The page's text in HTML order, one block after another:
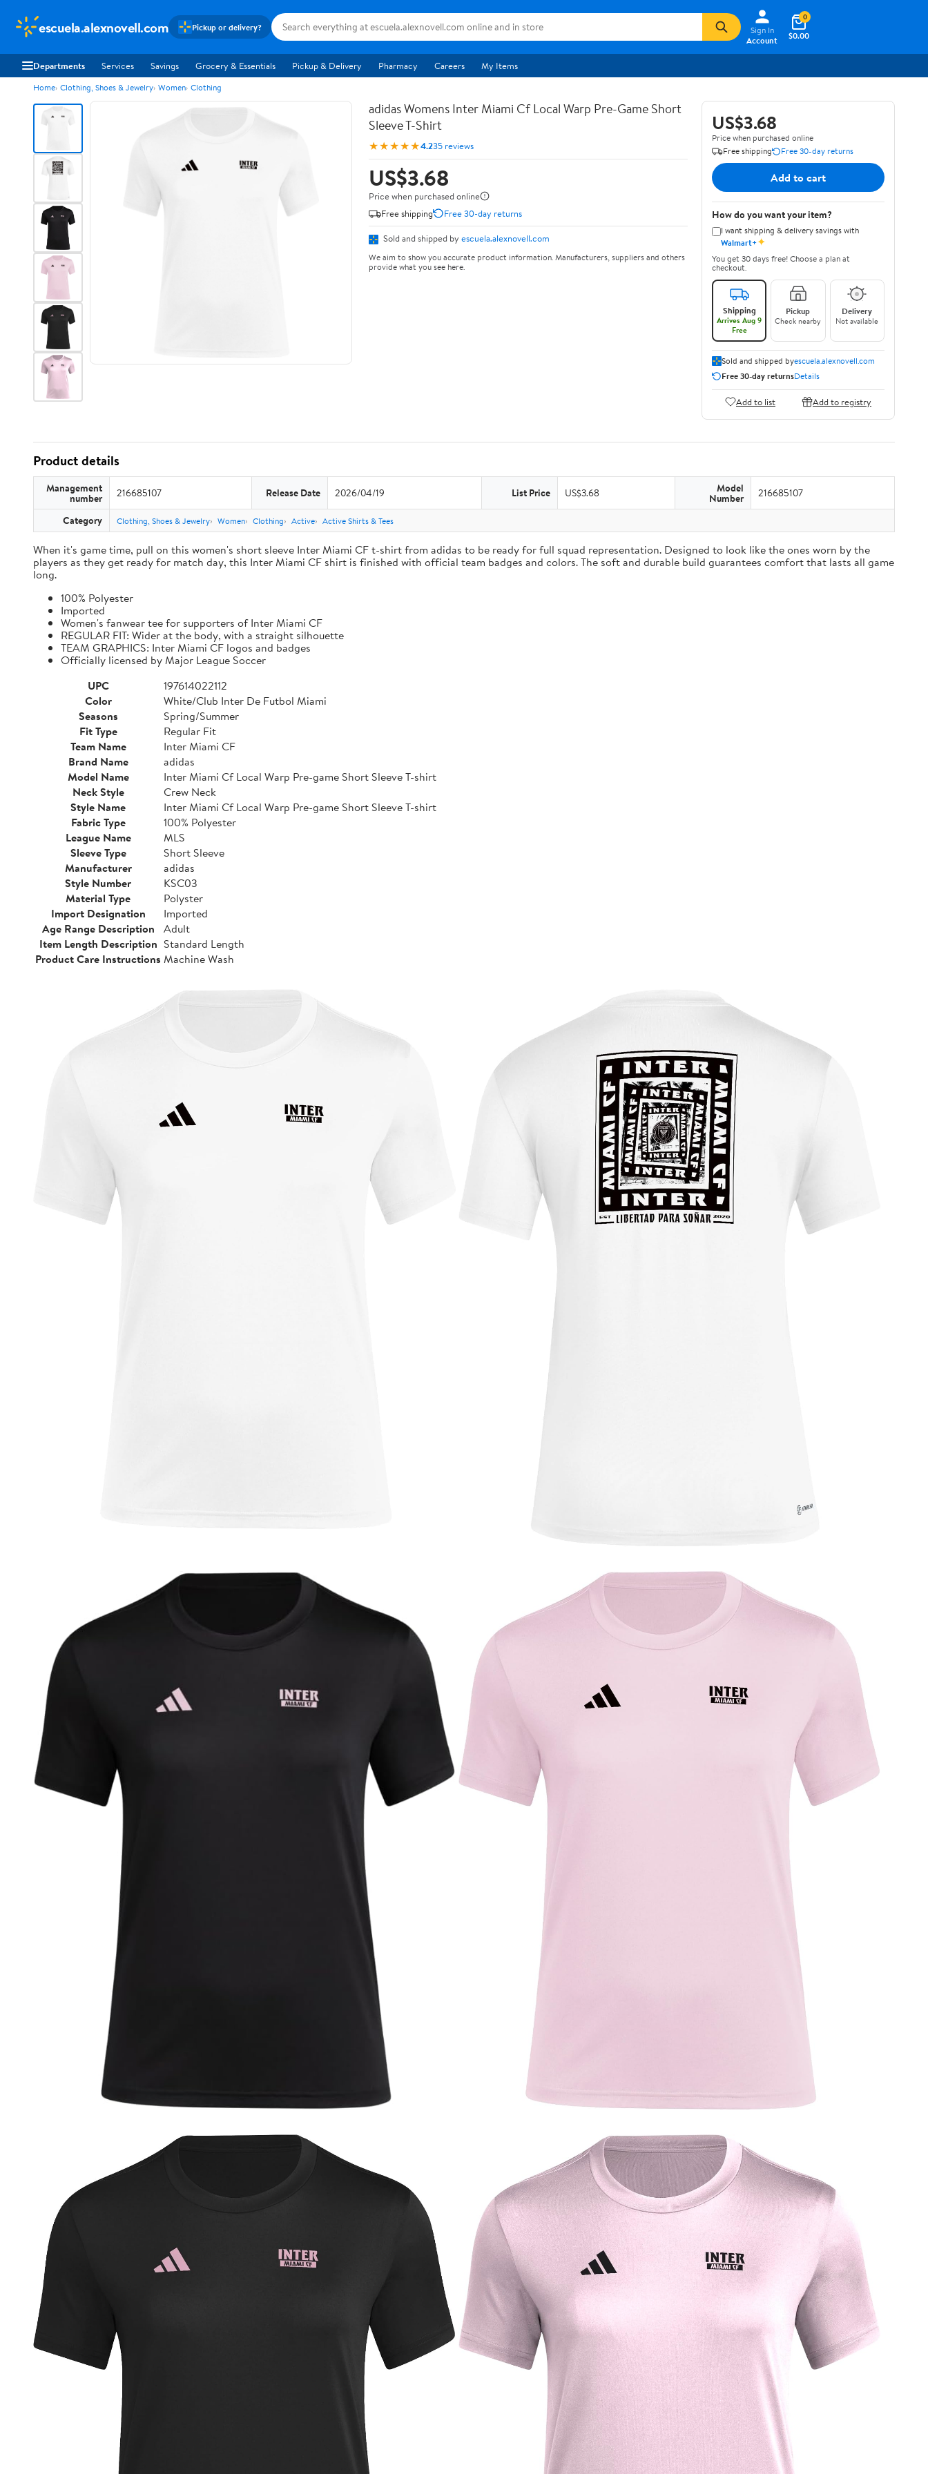
escuela.alexnovell.com Pickup or delivery?
Sign In
Account
$0.00
0
Departments Services Savings Grocery & Essentials Pickup & Delivery Pharmacy Careers My Items
Home Clothing, Shoes & Jewelry Women Clothing
adidas Womens Inter Miami Cf Local Warp Pre-Game Short
Sleeve T-Shirt
★★★★★4.235 reviews
US$3.68
Price when purchased online
Free shipping
Free 30-day returns
Sold and shipped by escuela.alexnovell.com
We aim to show you accurate product information. Manufacturers, suppliers and others
provide what you see here.
US$3.68
Price when purchased online
Free shipping
Free 30-day returns
Add to cart
How do you want your item?
I want shipping & delivery savings with
Walmart+✦
You get 30 days free! Choose a plan at
checkout.
Shipping
Arrives Aug 9
Free
Pickup
Check nearby
Delivery
Not available
Sold and shipped byescuela.alexnovell.com
Free 30-day returnsDetails
Add to list Add to registry
Product details
Management
number 216685107 Release Date 2026/04/19 List Price US$3.68 Model
Number 216685107
Category Clothing, Shoes & Jewelry Women Clothing Active Active Shirts & Tees
When it's game time, pull on this women's short sleeve Inter Miami CF t-shirt from adidas to be ready for full squad representation. Designed to look like the ones worn by the
players as they get ready for match day, this Inter Miami CF shirt is finished with official team badges and colors. The soft and durable build guarantees comfort that lasts all game
long.
100% Polyester
Imported
Women's fanwear tee for supporters of Inter Miami CF
REGULAR FIT: Wider at the body, with a straight silhouette
TEAM GRAPHICS: Inter Miami CF logos and badges
Officially licensed by Major League Soccer
UPC
197614022112
Color
White/Club Inter De Futbol Miami
Seasons
Spring/Summer
Fit Type
Regular Fit
Team Name
Inter Miami CF
Brand Name
adidas
Model Name
Inter Miami Cf Local Warp Pre-game Short Sleeve T-shirt
Neck Style
Crew Neck
Style Name
Inter Miami Cf Local Warp Pre-game Short Sleeve T-shirt
Fabric Type
100% Polyester
League Name
MLS
Sleeve Type
Short Sleeve
Manufacturer
adidas
Style Number
KSC03
Material Type
Polyster
Import Designation
Imported
Age Range Description
Adult
Item Length Description Standard Length
Product Care Instructions Machine Wash